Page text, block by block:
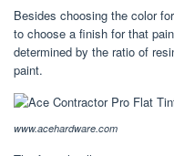
Besides choosing the color
to choose a finish for that
determined by the ratio of
paint.
www.acehardware.com